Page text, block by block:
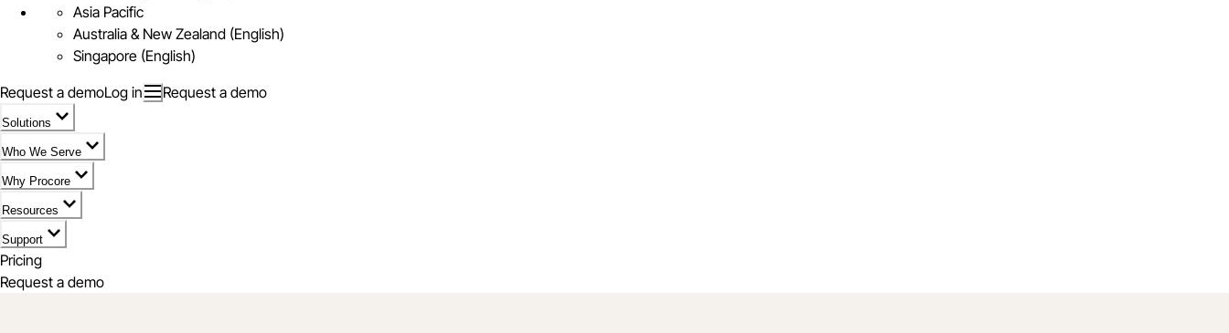
Asia Pacific
Australia & New Zealand (English)
Singapore (English)
Request a demoLog in Request a demo
Solutions
Who We Serve
Why Procore
Resources
Support
Pricing
Request a demo